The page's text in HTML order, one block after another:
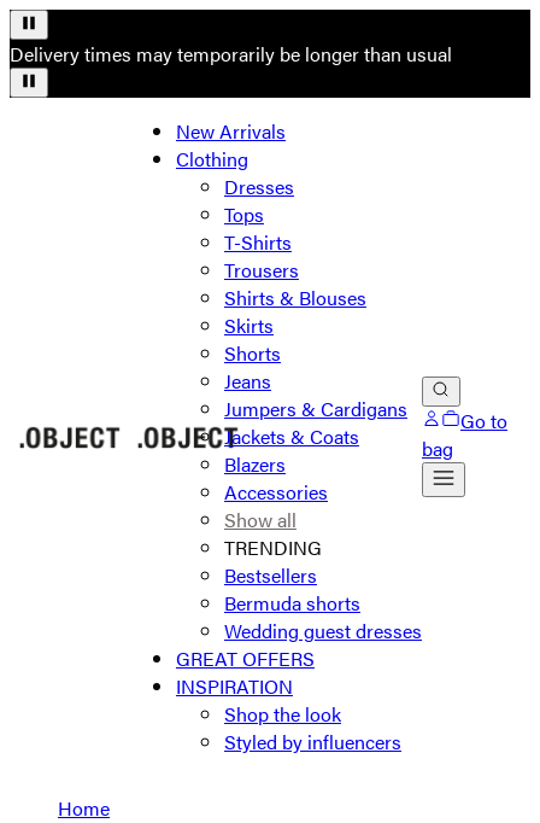
Delivery times may temporarily be longer than usual
New Arrivals
Clothing
Dresses
Tops
T-Shirts
Trousers
Shirts & Blouses
Skirts
Shorts
Jeans
Jumpers & Cardigans
Jackets & Coats
Blazers
Accessories
Show all
TRENDING
Bestsellers
Bermuda shorts
Wedding guest dresses
GREAT OFFERS
INSPIRATION
Shop the look
Styled by influencers
Go to
bag
Home